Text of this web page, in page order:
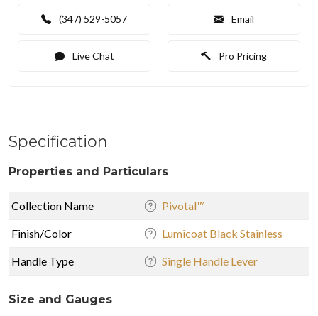
(347) 529-5057 Email
Live Chat Pro Pricing
Specification
Properties and Particulars
Collection Name Pivotal™
Finish/Color Lumicoat Black Stainless
Handle Type Single Handle Lever
Size and Gauges